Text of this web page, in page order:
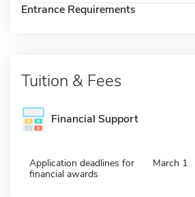
Entrance Requirements
Tuition & Fees
Financial Support
Application deadlines for
financial awards
March 1